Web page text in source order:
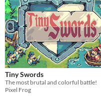
Paid
$5 or less
$15 or less
Types
Sprites
Sound effects
Tiny Swords
​The most brutal and colorful battle!
Pixel Frog